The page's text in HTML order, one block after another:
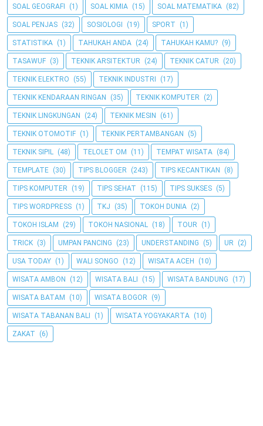
SOAL GEOGRAFI (1) SOAL KIMIA (15) SOAL MATEMATIKA (82)
SOAL PENJAS (32) SOSIOLOGI (19) SPORT (1)
STATISTIKA (1) TAHUKAH ANDA (24) TAHUKAH KAMU? (9)
TASAWUF (3) TEKNIK ARSITEKTUR (24) TEKNIK CATUR (20)
TEKNIK ELEKTRO (55) TEKNIK INDUSTRI (17)
TEKNIK KENDARAAN RINGAN (35) TEKNIK KOMPUTER (2)
TEKNIK LINGKUNGAN (24) TEKNIK MESIN (61)
TEKNIK OTOMOTIF (1) TEKNIK PERTAMBANGAN (5)
TEKNIK SIPIL (48) TELOLET OM (11) TEMPAT WISATA (84)
TEMPLATE (30) TIPS BLOGGER (243) TIPS KECANTIKAN (8)
TIPS KOMPUTER (19) TIPS SEHAT (115) TIPS SUKSES (5)
TIPS WORDPRESS (1) TKJ (35) TOKOH DUNIA (2)
TOKOH ISLAM (29) TOKOH NASIONAL (18) TOUR (1)
TRICK (3) UMPAN PANCING (23) UNDERSTANDING (5) UR (2)
USA TODAY (1) WALI SONGO (12) WISATA ACEH (10)
WISATA AMBON (12) WISATA BALI (15) WISATA BANDUNG (17)
WISATA BATAM (10) WISATA BOGOR (9)
WISATA TABANAN BALI (1) WISATA YOGYAKARTA (10)
ZAKAT (6)